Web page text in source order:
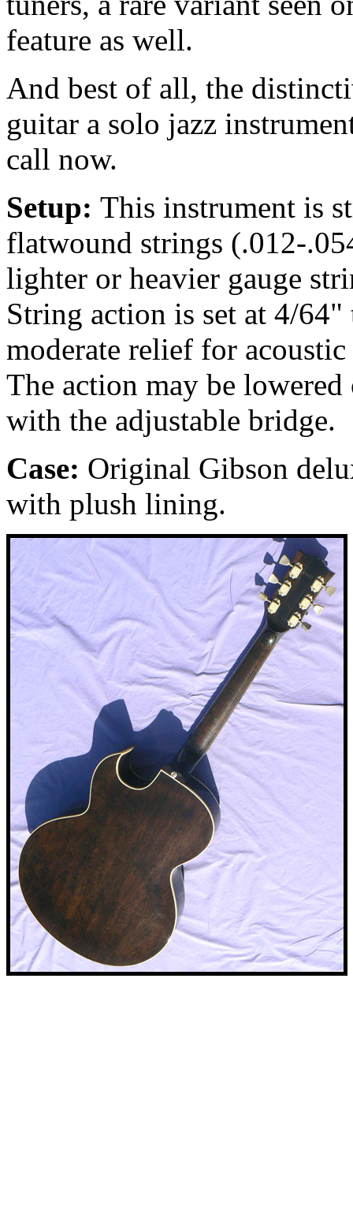
feature as well.
And best of all, the
guitar a solo jazz
call now.
Setup: This instrument is
flatwound strings (.012-
lighter or heavier gauge
String action is set at 4/
moderate relief for
The action may be
with the adjustable bridge.
Case: Original Gibson
with plush lining.